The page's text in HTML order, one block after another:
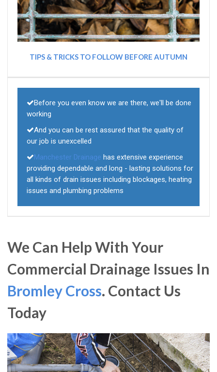
TIPS & TRICKS TO FOLLOW BEFORE AUTUMN
Before you even know we are there, we'll be done
working
And you can be rest assured that the quality of
our job is unexcelled
Manchester Drainage has extensive experience
providing dependable and long - lasting solutions for
all kinds of drain issues including blockages, heating
issues and plumbing problems
We Can Help With Your
Commercial Drainage Issues In
Bromley Cross. Contact Us
Today